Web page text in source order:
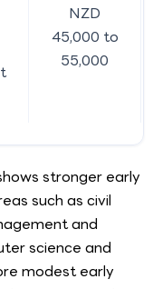
NZD
45,000 to
55,000
stronger early
such as civil
and
science and
modest early